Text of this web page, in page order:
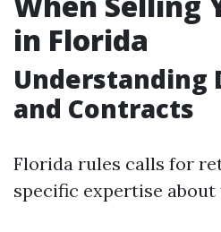
in Florida
Understanding
and Contracts
Florida rules calls for
specific expertise